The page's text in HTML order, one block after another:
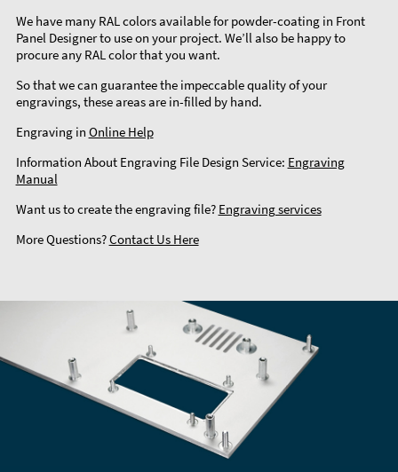
We have many RAL colors available for powder-coating in Front
Panel Designer to use on your project. We’ll also be happy to
procure any RAL color that you want.
So that we can guarantee the impeccable quality of your
engravings, these areas are in-filled by hand.
Engraving in Online Help
Information About Engraving File Design Service: Engraving
Manual
Want us to create the engraving file? Engraving services
More Questions?Contact Us Here